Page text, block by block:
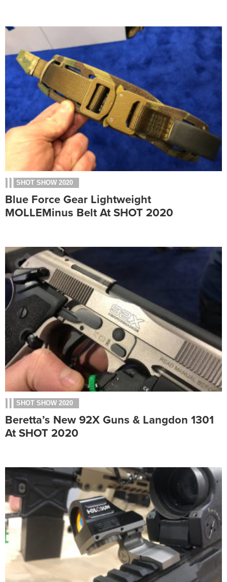
SHOT SHOW 2020
Blue Force Gear Lightweight
MOLLEMinus Belt At SHOT 2020
SHOT SHOW 2020
Beretta’s New 92X Guns & Langdon 1301
At SHOT 2020